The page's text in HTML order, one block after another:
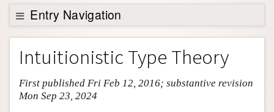
Support SEP
Entry Navigation
Entry Contents
Bibliography
Academic Tools
Friends PDF Preview
Intuitionistic Type Theory
First published Fri Feb 12, 2016; substantive revision
Mon Sep 23, 2024